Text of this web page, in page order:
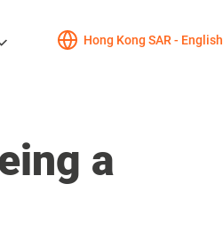
Hong Kong SAR - English
a